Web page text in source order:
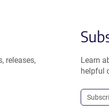
releases,
Learn
helpful